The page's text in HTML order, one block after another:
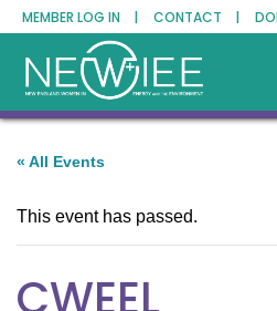
MEMBER LOG IN | CONTACT |
« All Events
This event has passed.